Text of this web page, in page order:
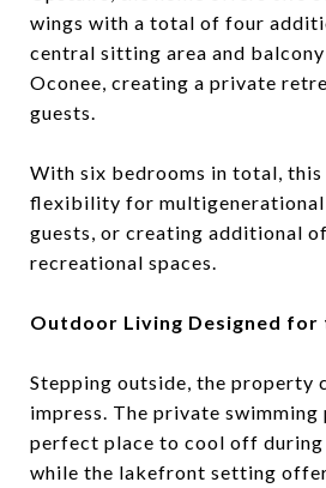
wings with a total of four
central sitting area and
Oconee, creating a private
guests.
With six bedrooms in total, this
flexibility for
guests, or creating additional
recreational spaces.
Outdoor Living Designed for
Stepping outside, the property
impress. The private
perfect place to cool off during
while the lakefront setting